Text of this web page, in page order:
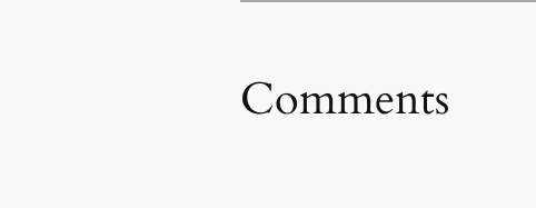
Comments